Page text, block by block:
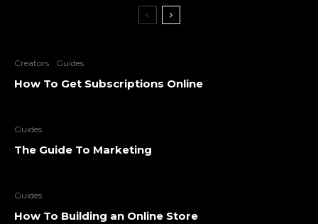
Creators Guides
How To Get Subscriptions Online
Guides
The Guide To Marketing
Guides
How To Building an Online Store